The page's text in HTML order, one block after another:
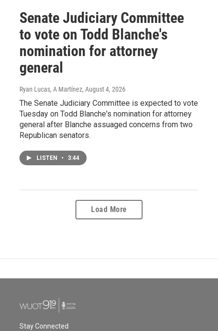
Senate Judiciary Committee
to vote on Todd Blanche's
nomination for attorney
general
Ryan Lucas, A Martínez, August 4, 2026
The Senate Judiciary Committee is expected to vote
Tuesday on Todd Blanche's nomination for attorney
general after Blanche assuaged concerns from two
Republican senators.
LISTEN • 3:44
Load More
Stay Connected